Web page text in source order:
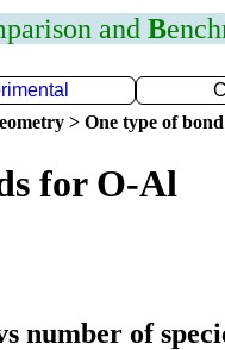
and B
> One type of bond
for O-Al
number of